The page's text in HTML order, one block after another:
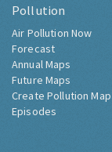
Pollution
Air Pollution Now
Forecast
Annual Maps
Future Maps
Create Pollution Map
Episodes